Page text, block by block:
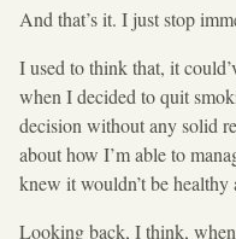
And that’s it. I just stop
I used to think that, it
when I decided to quit
decision without any solid
about how I’m able to
knew it wouldn’t be
Looking back, I think,